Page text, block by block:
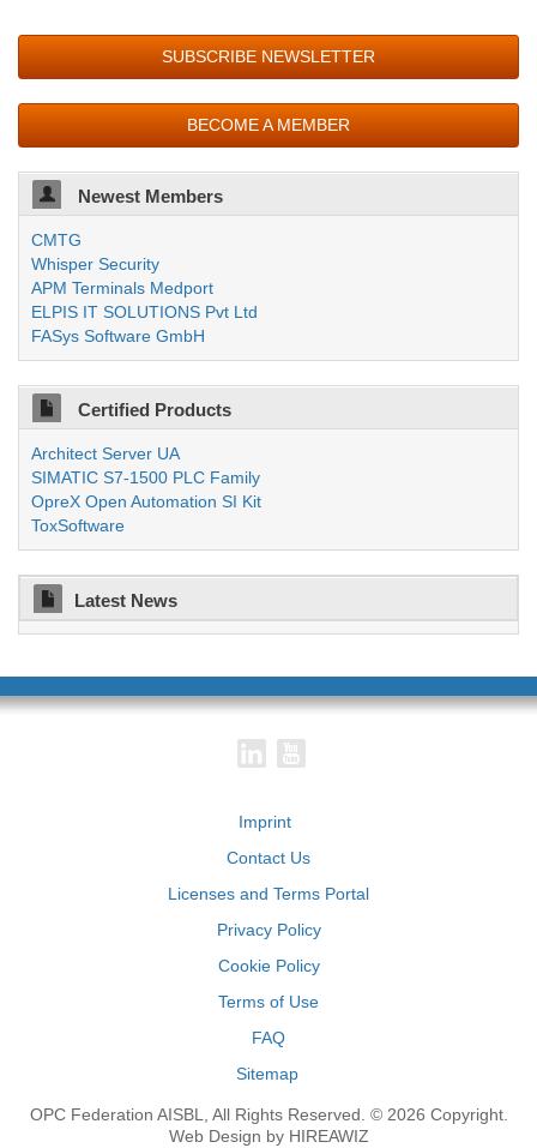
SUBSCRIBE NEWSLETTER
BECOME A MEMBER
Newest Members
CMTG
Whisper Security
APM Terminals Medport
ELPIS IT SOLUTIONS Pvt Ltd
FASys Software GmbH
Certified Products
Architect Server UA
SIMATIC S7-1500 PLC Family
OpreX Open Automation SI Kit
ToxSoftware
Latest News
Imprint
Contact Us
Licenses and Terms Portal
Privacy Policy
Cookie Policy
Terms of Use
FAQ
Sitemap
OPC Federation AISBL, All Rights Reserved. © 2026 Copyright.
Web Design by HIREAWIZ